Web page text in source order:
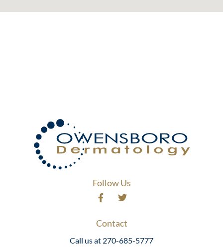
Follow Us
Contact
Call us at 270-685-5777